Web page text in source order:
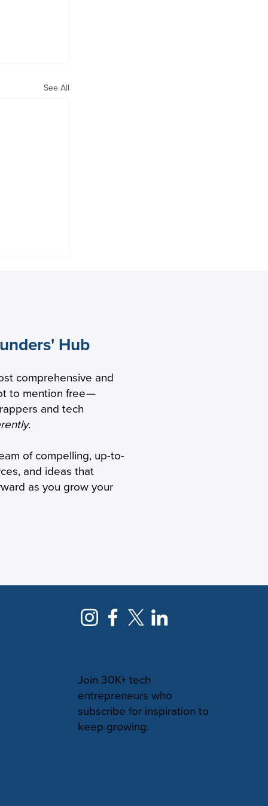
See All
to
Hub
comprehensive and
to mention free—
and tech
.
of compelling, up-to-
and ideas that
as you grow your
Join 30K+ tech
entrepreneurs who
subscribe for inspiration to
keep growing.